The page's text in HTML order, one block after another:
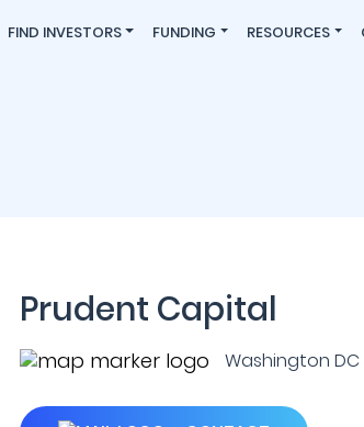
FIND INVESTORS FUNDING RESOURCES
Prudent Capital
Washington DC |